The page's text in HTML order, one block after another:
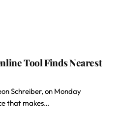
Tool Finds Nearest
Schreiber, on Monday
that makes…